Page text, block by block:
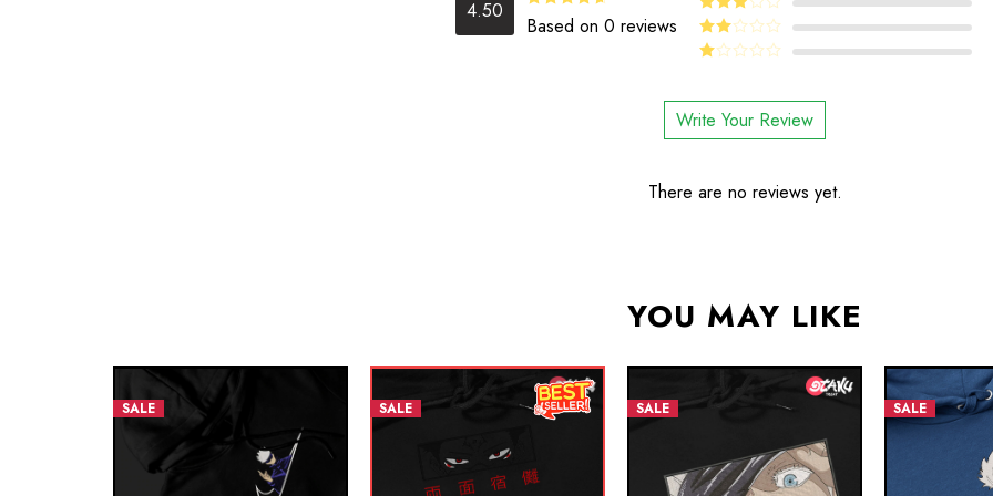
4.50 Rated4.5
out of 5
Based on 0 reviews out of 5
Rated
3 out
of 5
Rated
out
of
5
Write Your Review
There are no reviews yet.
YOU MAY LIKE
SALE SALE SALE SALE